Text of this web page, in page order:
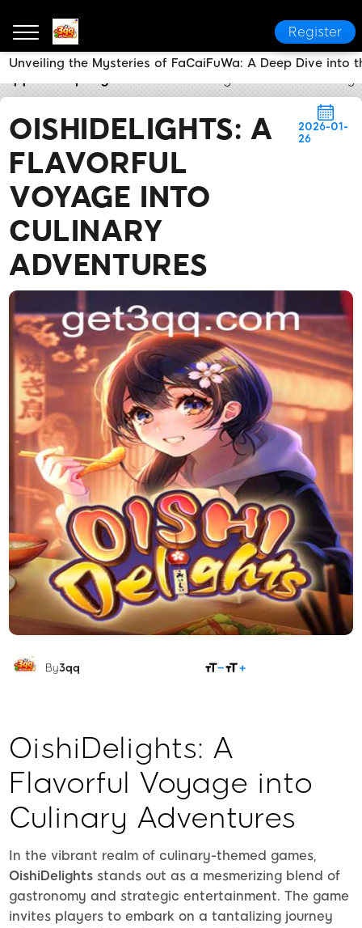
Register
OISHIDELIGHTS: A
FLAVORFUL
VOYAGE INTO
CULINARY
ADVENTURES
2026-01-
26
By3qq
OishiDelights: A
Flavorful Voyage into
Culinary Adventures
In the vibrant realm of culinary-themed games,
OishiDelights stands out as a mesmerizing blend of
gastronomy and strategic entertainment. The game
invites players to embark on a tantalizing journey
Unveiling the Mysteries of FaCaiFuWa: A Deep Dive into